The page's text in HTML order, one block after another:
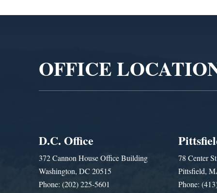
OFFICE
D.C. Office
372 Cannon House Office Building
Washington, DC 20515
Phone: (202) 225-5601
78 Center
Pittsfield,
Phone: